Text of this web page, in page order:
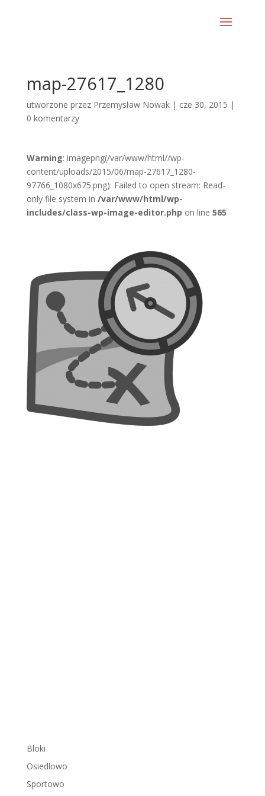
map-27617_1280
utworzone przez Przemysław Nowak| cze 30, 2015 |
0 komentarzy
Warning: imagepng(/var/www/html//wp-
content/uploads/2015/06/map-27617_1280-
97766_1080x675.png): Failed to open stream: Read-
only file system in /var/www/html/wp-
includes/class-wp-image-editor.php on line 565
Bloki
Osiedlowo
Sportowo